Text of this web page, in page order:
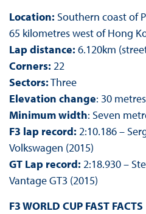
Location: Southern coast of
65 kilometres west of Hong
Lap distance: 6.120km
Corners: 22
Sectors:Three
Elevation change: 30 metres
Minimum width: Seven
F3 lap record: 2:10.186 –
Volkswagen (2015)
GT Lap record: 2:18.930 –
Vantage GT3 (2015)
F3 WORLD CUP FAST FACTS